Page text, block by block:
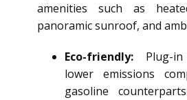
amenities such as
panoramic sunroof, and
Eco-friendly: Plug-
lower emissions
gasoline